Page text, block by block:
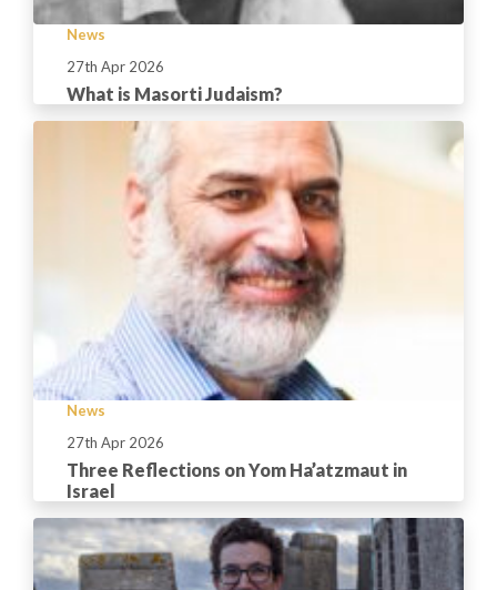
News
27th Apr 2026
What is Masorti Judaism?
News
27th Apr 2026
Three Reflections on Yom Ha’atzmaut in
Israel